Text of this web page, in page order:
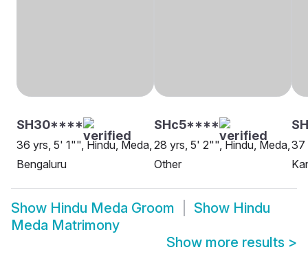
SH30****
36 yrs, 5' 1"", Hindu, Meda,
Bengaluru
SHc5****
28 yrs, 5' 2"", Hindu, Meda,
Other
37
Show Hindu Meda Groom Show Hindu
Meda Matrimony
Show more results >